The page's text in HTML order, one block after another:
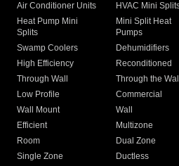
Air Conditioner Units
HVAC Mini
Heat Pump Mini
Splits
Mini Split Heat
Pumps
Swamp Coolers Dehumidifiers
High Efficiency
Reconditioned
Through Wall
Through the Wall
Low Profile
Commercial
Wall Mount
Wall
Efficient
Multizone
Room
Dual Zone
Single Zone
Ductless